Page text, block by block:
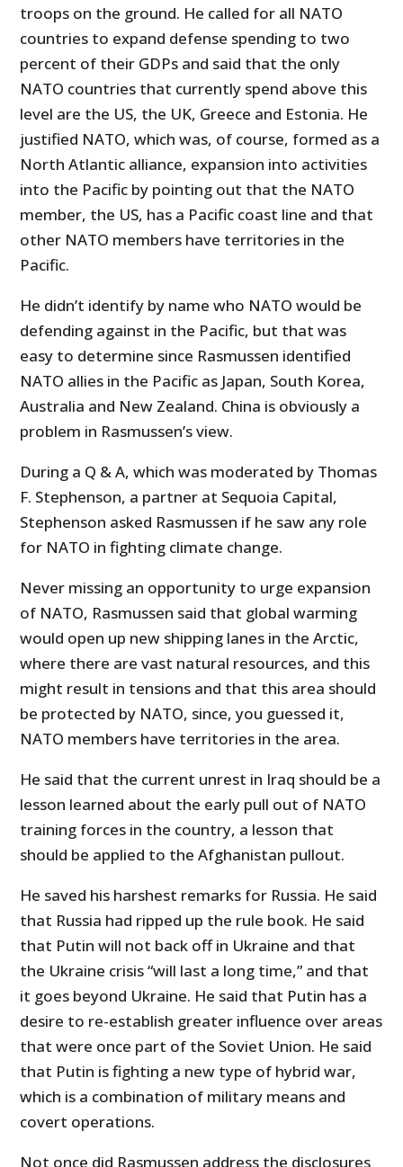
troops on the ground. He called for all NATO
countries to expand defense spending to two
percent of their GDPs and said that the only
NATO countries that currently spend above this
level are the US, the UK, Greece and Estonia. He
justified NATO, which was, of course, formed as a
North Atlantic alliance, expansion into activities
into the Pacific by pointing out that the NATO
member, the US, has a Pacific coast line and that
other NATO members have territories in the
Pacific.
He didn’t identify by name who NATO would be
defending against in the Pacific, but that was
easy to determine since Rasmussen identified
NATO allies in the Pacific as Japan, South Korea,
Australia and New Zealand. China is obviously a
problem in Rasmussen’s view.
During a Q & A, which was moderated by Thomas
F. Stephenson, a partner at Sequoia Capital,
Stephenson asked Rasmussen if he saw any role
for NATO in fighting climate change.
Never missing an opportunity to urge expansion
of NATO, Rasmussen said that global warming
would open up new shipping lanes in the Arctic,
where there are vast natural resources, and this
might result in tensions and that this area should
be protected by NATO, since, you guessed it,
NATO members have territories in the area.
He said that the current unrest in Iraq should be a
lesson learned about the early pull out of NATO
training forces in the country, a lesson that
should be applied to the Afghanistan pullout.
He saved his harshest remarks for Russia. He said
that Russia had ripped up the rule book. He said
that Putin will not back off in Ukraine and that
the Ukraine crisis “will last a long time,” and that
it goes beyond Ukraine. He said that Putin has a
desire to re-establish greater influence over areas
that were once part of the Soviet Union. He said
that Putin is fighting a new type of hybrid war,
which is a combination of military means and
covert operations.
Not once did Rasmussen address the disclosures